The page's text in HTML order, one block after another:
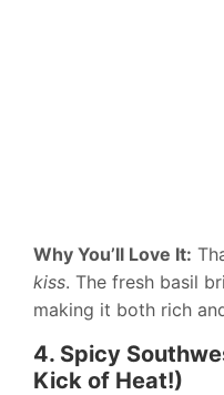
Why You’ll Love It:
kiss. The fresh basil
making it both rich
4. Spicy
Kick of Heat!)